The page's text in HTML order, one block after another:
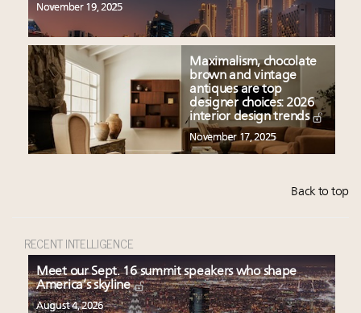
November 19, 2025
Maximalism, chocolate
brown and vintage
antiques are top
designer choices: 2026
interior design trends
November 17, 2025
Back to top
RECENT INTELLIGENCE
Meet our Sept. 16 summit speakers who shape
America’s skyline
August 4, 2026